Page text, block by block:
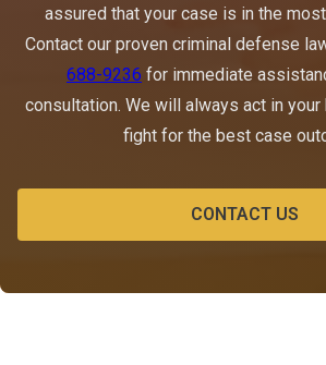
assured that your case is in the
Contact our proven criminal defense
688-9236 for immediate
consultation. We will always act in
fight for the best case
CONTACT US